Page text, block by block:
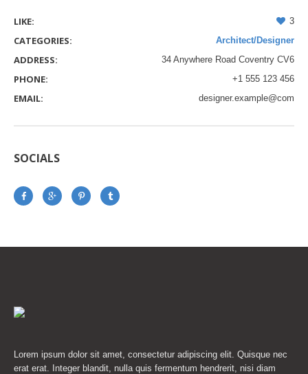
LIKE: 3
CATEGORIES: Architect/Designer
ADDRESS: 34 Anywhere Road Coventry CV6
PHONE: +1 555 123 456
EMAIL: designer.example@com
SOCIALS
Lorem ipsum dolor sit amet, consectetur adipiscing elit. Quisque nec
erat erat. Integer blandit, nulla quis fermentum hendrerit, nisi diam